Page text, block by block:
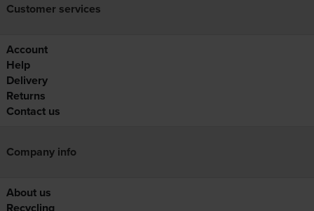
Customer services
Account
Help
Delivery
Returns
Contact us
Company info
About us